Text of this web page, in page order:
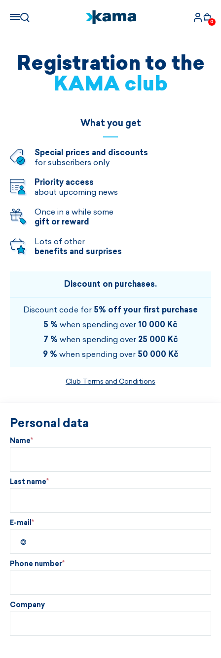
0
Registration to the
KAMA club
What you get
Special prices and discounts
for subscribers only
Priority access
about upcoming news
Once in a while some
gift or reward
Lots of other
benefits and surprises
Discount on purchases.
Discount code for 5% off your first purchase
5 % when spending over 10 000 Kč
7 % when spending over 25 000 Kč
9 % when spending over 50 000 Kč
Club Terms and Conditions
Personal data
Name
Last name
E-mail
Phone number
Company